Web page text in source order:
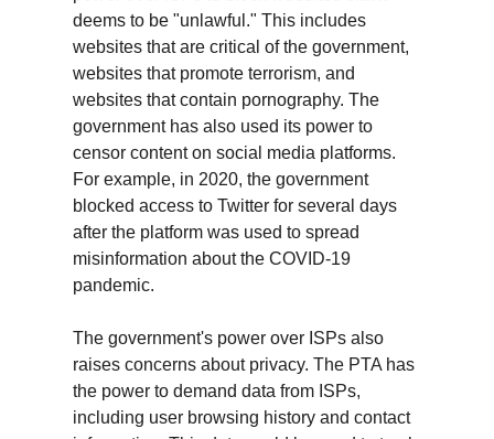
deems to be "unlawful." This includes
websites that are critical of the government,
websites that promote terrorism, and
websites that contain pornography. The
government has also used its power to
censor content on social media platforms.
For example, in 2020, the government
blocked access to Twitter for several days
after the platform was used to spread
misinformation about the COVID-19
pandemic.
The government's power over ISPs also
raises concerns about privacy. The PTA has
the power to demand data from ISPs,
including user browsing history and contact